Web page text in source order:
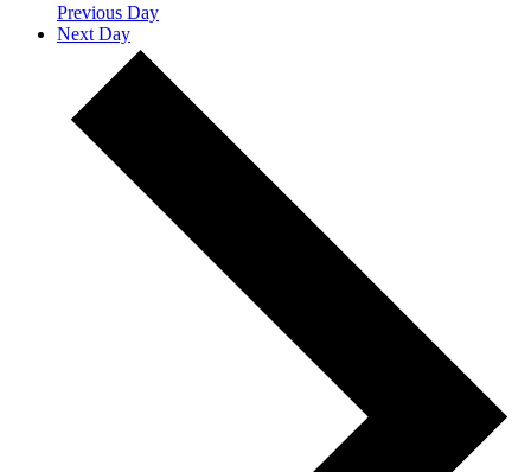
Previous Day
Next Day